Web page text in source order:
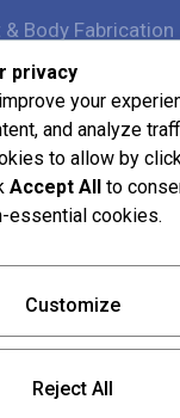
Body Fabrication
Materials
0739 873 859
Road
Bamburi,
privacy
your
and analyze
to allow by
Accept All to
essential cookies.
Customize
Reject All